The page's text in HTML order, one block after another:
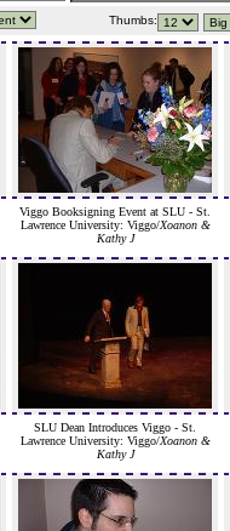
Thumbs:
Viggo Booksigning Event at SLU - St.
Lawrence University: Viggo/Xoanon &
Kathy J
SLU Dean Introduces Viggo - St.
Lawrence University: Viggo/Xoanon &
Kathy J